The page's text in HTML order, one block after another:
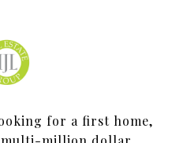
for a first home,